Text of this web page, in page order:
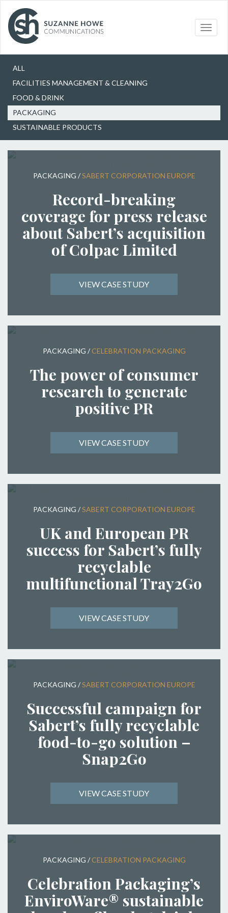
Toggle
Our WorkPackaging
ALL
FACILITIES MANAGEMENT & CLEANING
FOOD & DRINK
PACKAGING
SUSTAINABLE PRODUCTS
PACKAGING /SABERT CORPORATION EUROPE
Record-breaking
coverage for press release
about Sabert’s acquisition
of Colpac Limited
VIEW CASE STUDY
PACKAGING /CELEBRATION PACKAGING
The power of consumer
research to generate
positive PR
VIEW CASE STUDY
PACKAGING /SABERT CORPORATION EUROPE
UK and European PR
success for Sabert’s fully
recyclable
multifunctional Tray2Go
VIEW CASE STUDY
PACKAGING /SABERT CORPORATION EUROPE
Successful campaign for
Sabert’s fully recyclable
food-to-go solution –
Snap2Go
VIEW CASE STUDY
PACKAGING /CELEBRATION PACKAGING
Celebration Packaging’s
EnviroWare® sustainable